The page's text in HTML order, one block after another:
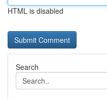
HTML is disabled
Search